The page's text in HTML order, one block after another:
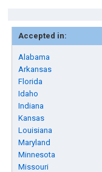
Accepted in:
Alabama
Arkansas
Florida
Idaho
Indiana
Kansas
Louisiana
Maryland
Minnesota
Missouri